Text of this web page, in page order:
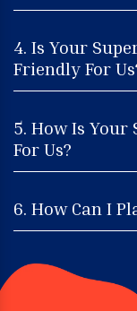
4. Is Your
Friendly For
5. How Is
For Us?
6. How Can I